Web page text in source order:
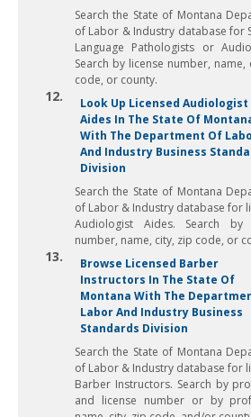
Search the State of Montana
of Labor & Industry database for
Language Pathologists or
Search by license number, name,
code, or county.
12.
Look Up Licensed Audiologist
Aides In The State Of
With The Department Of
And Industry Business
Division
Search the State of Montana
of Labor & Industry database for
Audiologist Aides. Search by
number, name, city, zip code, or
13.
Browse Licensed Barber
Instructors In The State Of
Montana With The
Labor And Industry Business
Standards Division
Search the State of Montana
of Labor & Industry database for
Barber Instructors. Search by
and license number or by